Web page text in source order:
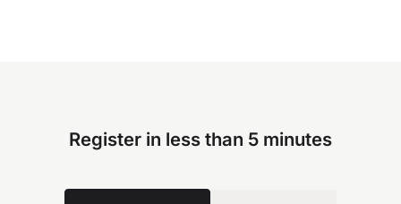
Register in less than 5 minutes